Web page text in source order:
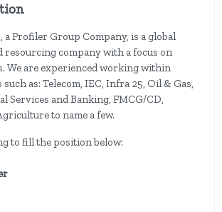
a Profiler Group Company, is a global
resourcing company with a focus on
We are experienced working within
as: Telecom, IEC, Infra 25, Oil & Gas,
Services and Banking, FMCG/CD,
to name a few.
to fill the position below: